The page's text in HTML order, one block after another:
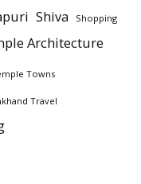
Shiva Shopping
Architecture
Towns
Travel